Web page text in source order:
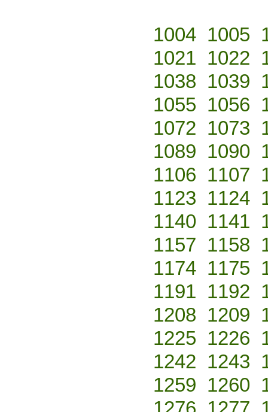
1004 1005
1021 1022
1038 1039
1055 1056
1072 1073
1089 1090
1106 1107
1123 1124
1140 1141
1157 1158
1174 1175
1191 1192
1208 1209
1225 1226
1242 1243
1259 1260